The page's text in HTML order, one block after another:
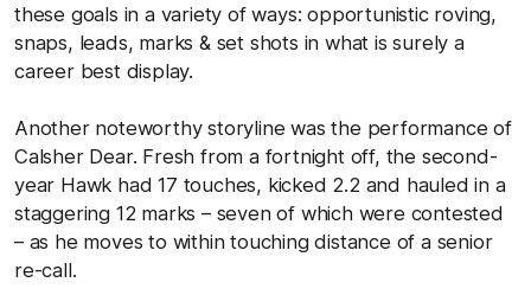
these goals in a variety of ways: opportunistic roving,
snaps, leads, marks & set shots in what is surely a
career best display.
Another noteworthy storyline was the performance of
Calsher Dear. Fresh from a fortnight off, the second-
year Hawk had 17 touches, kicked 2.2 and hauled in a
staggering 12 marks – seven of which were contested
– as he moves to within touching distance of a senior
re-call.